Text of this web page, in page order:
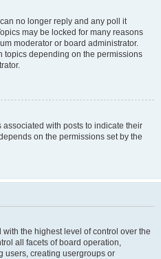
no longer reply and any poll it
may be locked for many reasons
moderator or board administrator.
topics depending on the permissions
with posts to indicate their
on the permissions set by the
the highest level of control over the
all facets of board operation,
users, creating usergroups or